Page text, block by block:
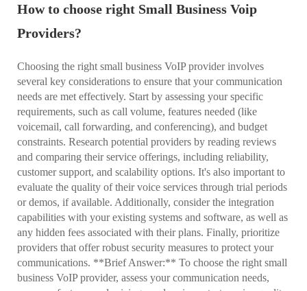
How to choose right Small Business Voip
Providers?
Choosing the right small business VoIP provider involves
several key considerations to ensure that your communication
needs are met effectively. Start by assessing your specific
requirements, such as call volume, features needed (like
voicemail, call forwarding, and conferencing), and budget
constraints. Research potential providers by reading reviews
and comparing their service offerings, including reliability,
customer support, and scalability options. It's also important to
evaluate the quality of their voice services through trial periods
or demos, if available. Additionally, consider the integration
capabilities with your existing systems and software, as well as
any hidden fees associated with their plans. Finally, prioritize
providers that offer robust security measures to protect your
communications. **Brief Answer:** To choose the right small
business VoIP provider, assess your communication needs,